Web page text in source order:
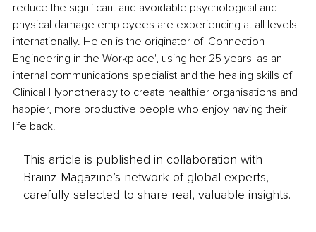
reduce the significant and avoidable psychological and
physical damage employees are experiencing at all levels
internationally. Helen is the originator of 'Connection
Engineering in the Workplace', using her 25 years' as an
internal communications specialist and the healing skills of
Clinical Hypnotherapy to create healthier organisations and
happier, more productive people who enjoy having their
life back.
This article is published in collaboration with
Brainz Magazine’s network of global experts,
carefully selected to share real, valuable insights.